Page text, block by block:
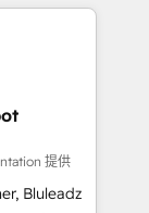
is
with
any
提供
Bluleadz